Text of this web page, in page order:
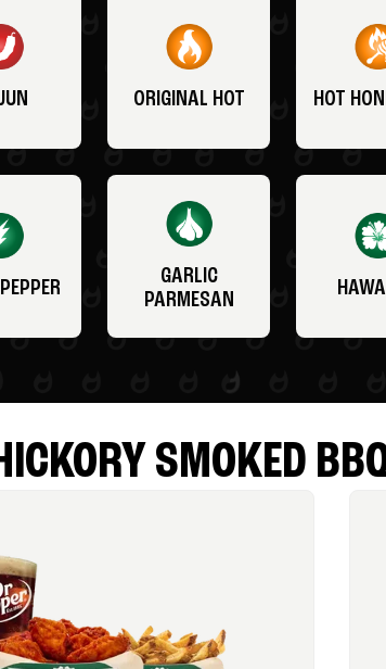
ORIGINAL HOT HOT
GARLIC
PARMESAN
SMOKED